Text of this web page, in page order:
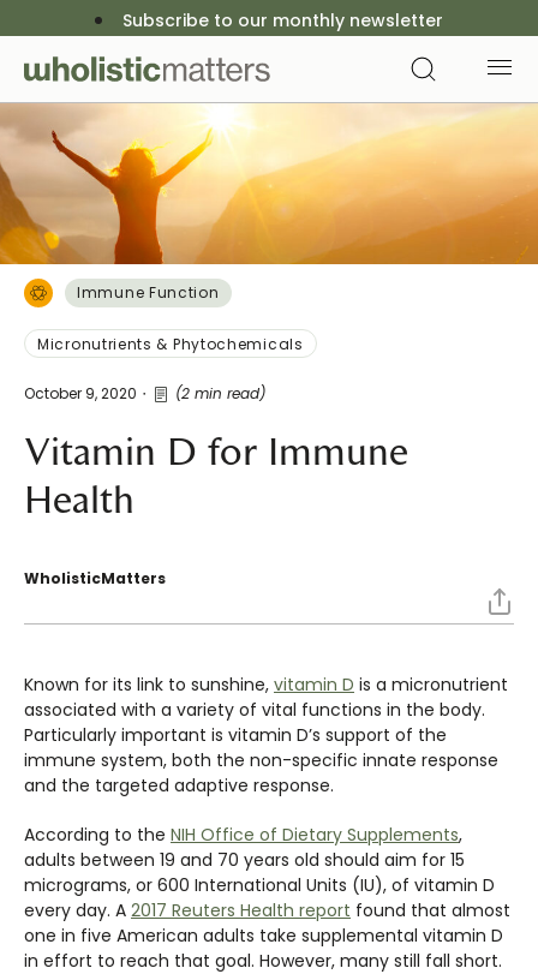
Subscribe to our monthly newsletter
Immune Function
Micronutrients & Phytochemicals
October 9, 2020 (2 min read)
Vitamin D for Immune
Health
WholisticMatters
Known for its link to sunshine, vitamin D is a micronutrient
associated with a variety of vital functions in the body.
Particularly important is vitamin D’s support of the
immune system, both the non-specific innate response
and the targeted adaptive response.
According to the NIH Office of Dietary Supplements,
adults between 19 and 70 years old should aim for 15
micrograms, or 600 International Units (IU), of vitamin D
every day. A 2017 Reuters Health report found that almost
one in five American adults take supplemental vitamin D
in effort to reach that goal. However, many still fall short.